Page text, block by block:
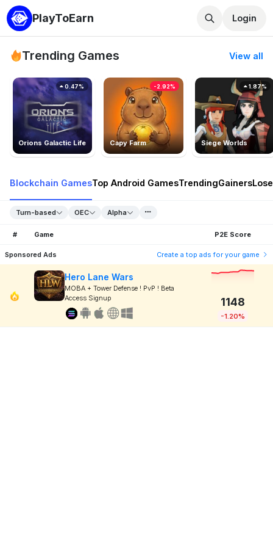
PlayToEarn Login
Trending Games View all
Orions Galactic Life
0.47%
Capy Farm
-2.92%
Siege Worlds
1.87%
Blockchain GamesTop Android GamesTrendingGainers
Turn-based OEC Alpha
# Game P2E Score
Sponsored Ads Create a top ads for your game
Hero Lane Wars
MOBA + Tower Defense ! PvP ! Beta
Access Signup
1148
-1.20%